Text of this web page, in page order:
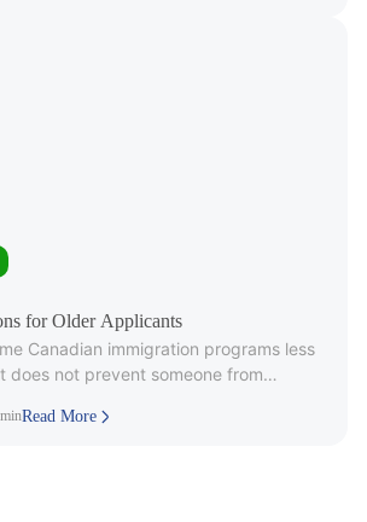
for Older Applicants
Canadian immigration programs less
does not prevent someone from
Read More